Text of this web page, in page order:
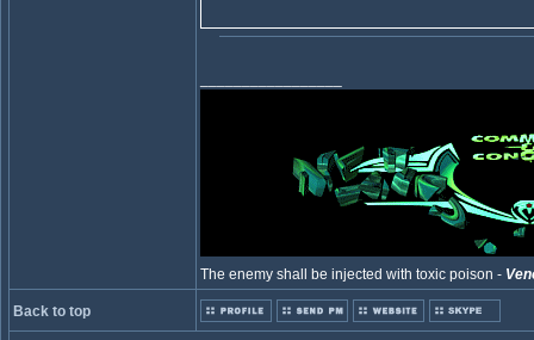
The enemy shall be injected with toxic poison -
Back to top